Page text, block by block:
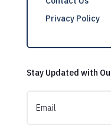
Privacy Policy
Stay Updated with